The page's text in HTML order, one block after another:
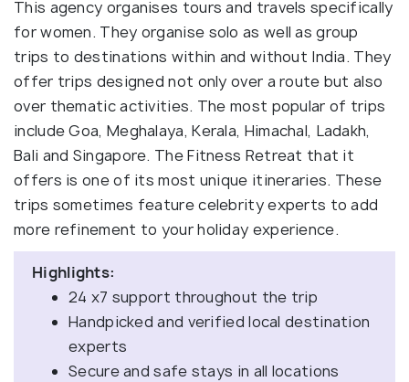
This agency organises tours and travels specifically
for women. They organise solo as well as group
trips to destinations within and without India. They
offer trips designed not only over a route but also
over thematic activities. The most popular of trips
include Goa, Meghalaya, Kerala, Himachal, Ladakh,
Bali and Singapore. The Fitness Retreat that it
offers is one of its most unique itineraries. These
trips sometimes feature celebrity experts to add
more refinement to your holiday experience.
Highlights:
24 x7 support throughout the trip
Handpicked and verified local destination
experts
Secure and safe stays in all locations